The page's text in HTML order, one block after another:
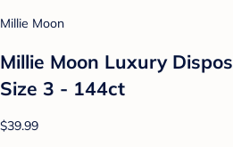
Millie Moon
Millie Moon Luxury
Size 3 - 144ct
$39.99